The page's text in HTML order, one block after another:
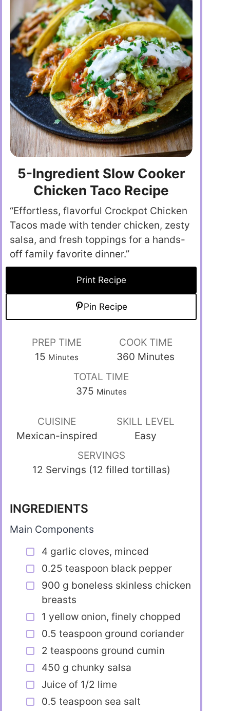
5-Ingredient Slow Cooker
Chicken Taco Recipe
“Effortless, flavorful Crockpot Chicken
Tacos made with tender chicken, zesty
salsa, and fresh toppings for a hands-
off family favorite dinner.”
Print Recipe
Pin Recipe
PREP TIME
15 Minutes
COOK TIME
360 Minutes
TOTAL TIME
375 Minutes
CUISINE
Mexican-inspired
SKILL LEVEL
Easy
SERVINGS
12 Servings (12 filled tortillas)
INGREDIENTS
Main Components
4 garlic cloves, minced
0.25 teaspoon black pepper
900 g boneless skinless chicken
breasts
1 yellow onion, finely chopped
0.5 teaspoon ground coriander
2 teaspoons ground cumin
450 g chunky salsa
Juice of 1/2 lime
0.5 teaspoon sea salt